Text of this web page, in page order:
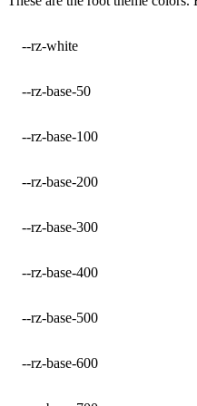
--rz-white
--rz-base-50
--rz-base-100
--rz-base-200
--rz-base-300
--rz-base-400
--rz-base-500
--rz-base-600